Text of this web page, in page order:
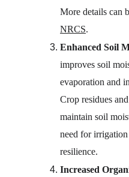
More details can
NRCS.
Enhanced Soil
improves soil
evaporation and
Crop residues
maintain soil
need for
resilience.
Increased